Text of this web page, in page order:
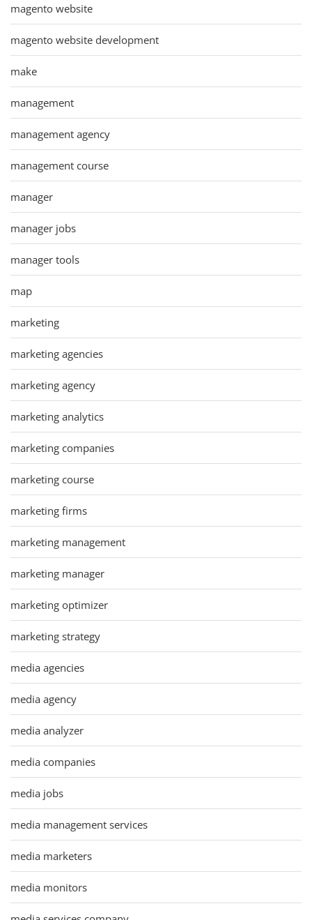
magento website
magento website development
make
management
management agency
management course
manager
manager jobs
manager tools
map
marketing
marketing agencies
marketing agency
marketing analytics
marketing companies
marketing course
marketing firms
marketing management
marketing manager
marketing optimizer
marketing strategy
media agencies
media agency
media analyzer
media companies
media jobs
media management services
media marketers
media monitors